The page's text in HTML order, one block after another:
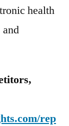
health
rep